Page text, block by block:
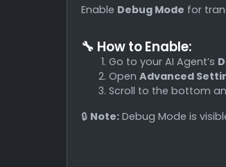
Enable Debug Mode for
🔧 How to Enable:
Go to your AI Agent’s
Open Advanced
Scroll to the bottom
🔒 Note: Debug Mode is